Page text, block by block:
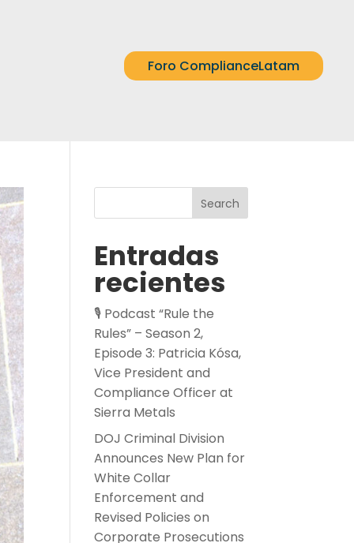
Foro ComplianceLatam
Search
Entradas
recientes
🎙️ Podcast “Rule the
Rules” – Season 2,
Episode 3: Patricia Kósa,
Vice President and
Compliance Officer at
Sierra Metals
DOJ Criminal Division
Announces New Plan for
White Collar
Enforcement and
Revised Policies on
Corporate Prosecutions